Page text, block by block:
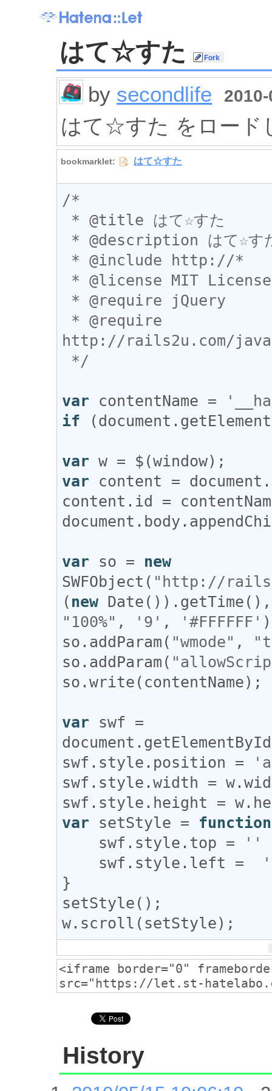
はて☆すた
by secondlife
はて☆すた をロード
/*
http://rails2u.com/
*/
var contentName =
if (document .
var w = $(window
var content = document .
content . id =
document . body .
var so = new
SWFObject ( "http://
( new Date ()). getTime
"100%" , '9' ,
'#FFFFFF'
so . addParam ( "wmode" ,
so . addParam (
so .write ( contentName);
var swf
document . getElementById
swf . style . position =
swf . style .width = w .
swf . style . height = w .
var setStyle = function
swf . style . top = ''
swf . style . left =
setStyle
w . scroll ( setStyle);
History